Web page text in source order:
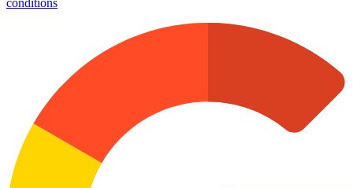
conditions